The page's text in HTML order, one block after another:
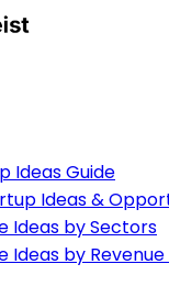
Ideas Guide
Ideas &
Ideas by Sectors
Ideas by